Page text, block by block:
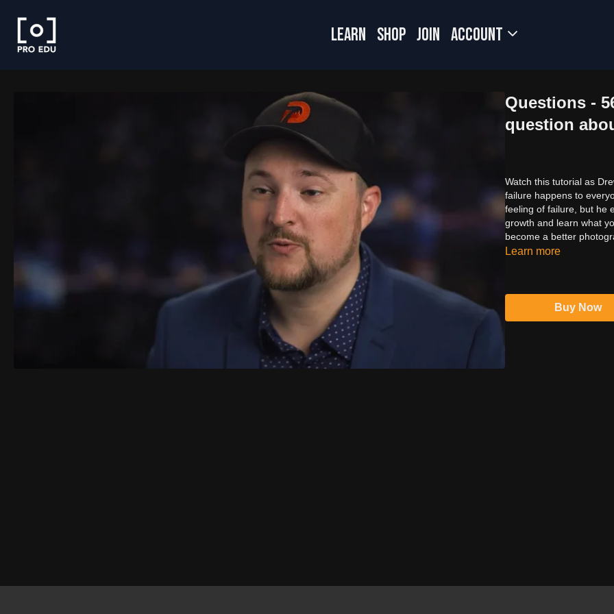
LEARN SHOP JOIN Account
Questions -
question
Watch this tutorial as
failure happens to
feeling of failure, but he
growth and learn what
become a better
Learn more
Buy Now